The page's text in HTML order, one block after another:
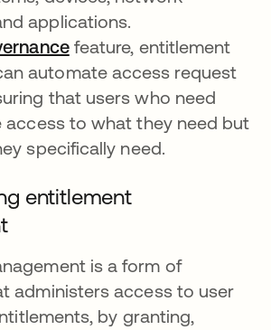
applications.
feature, entitlement
automate access request
that users who need
access to what they need but
specifically need.
entitlement
is a form of
administers access to user
by granting,